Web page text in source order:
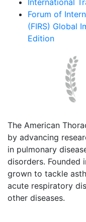
Forum of
(FIRS) Global
Edition
The American
by advancing
in pulmonary
disorders. Founded
grown to tackle
acute respiratory
other diseases.